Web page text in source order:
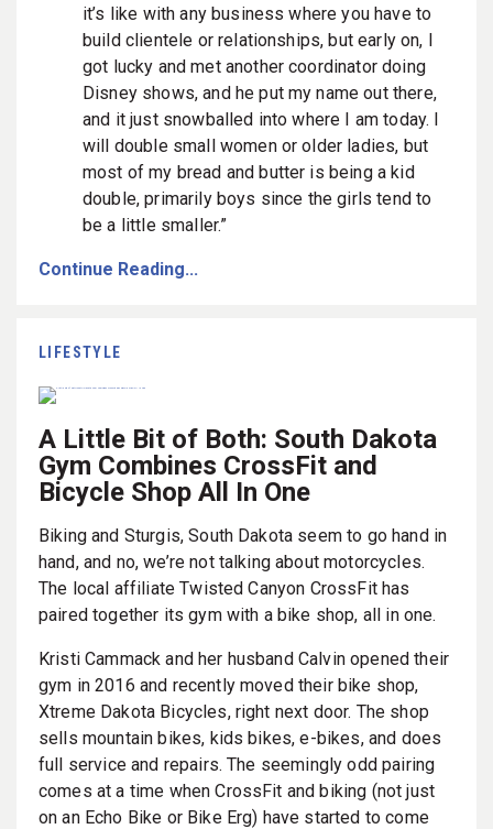
it’s like with any business where you have to
build clientele or relationships, but early on, I
got lucky and met another coordinator doing
Disney shows, and he put my name out there,
and it just snowballed into where I am today. I
will double small women or older ladies, but
most of my bread and butter is being a kid
double, primarily boys since the girls tend to
be a little smaller.”
Continue Reading...
LIFESTYLE
A Little Bit of Both: South Dakota
Gym Combines CrossFit and
Bicycle Shop All In One
Biking and Sturgis, South Dakota seem to go hand in
hand, and no, we’re not talking about motorcycles.
The local affiliate Twisted Canyon CrossFit has
paired together its gym with a bike shop, all in one.
Kristi Cammack and her husband Calvin opened their
gym in 2016 and recently moved their bike shop,
Xtreme Dakota Bicycles, right next door. The shop
sells mountain bikes, kids bikes, e-bikes, and does
full service and repairs. The seemingly odd pairing
comes at a time when CrossFit and biking (not just
on an Echo Bike or Bike Erg) have started to come